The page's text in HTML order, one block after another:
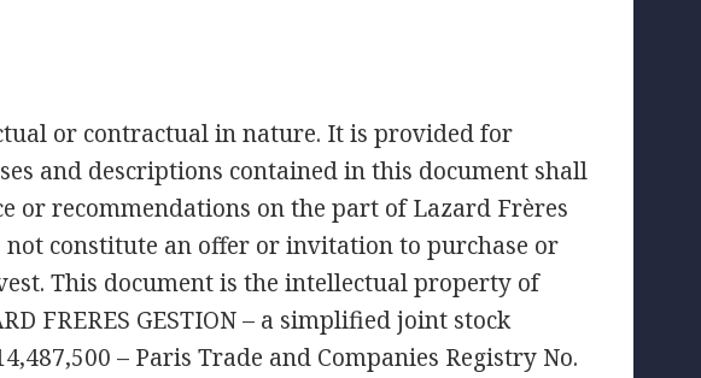
or contractual in nature. It is provided for
and descriptions contained in this document shall
or recommendations on the part of Lazard Frères
not constitute an offer or invitation to purchase or
This document is the intellectual property of
FRERES GESTION – a simplified joint stock
– Paris Trade and Companies Registry No.